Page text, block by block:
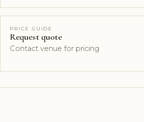
PRICE GUIDE
Request quote
Contact venue for pricing